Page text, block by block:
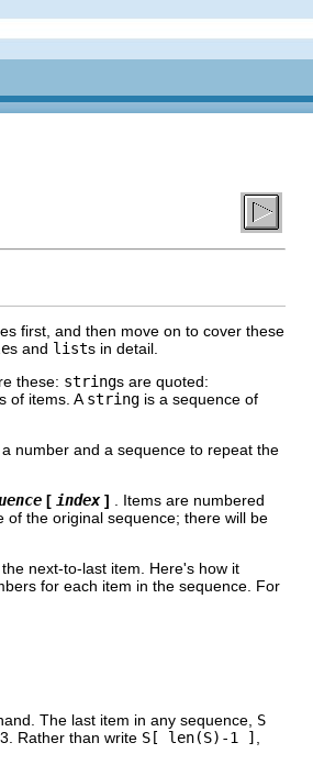
first, and then move on to cover these
s and lists in detail.
these: strings are quoted:
of items. A string is a sequence of
number and a sequence to repeat the
[ index ]
. Items are numbered
the original sequence; there will be
next-to-last item. Here's how it
for each item in the sequence. For
The last item in any sequence, S
Rather than write S[ len(S)-1 ]